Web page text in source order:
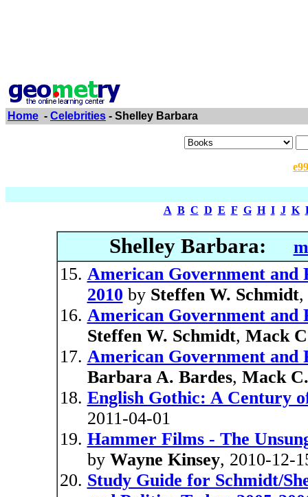
Home - Celebrities - Shelley Barbara
A B C D E F G H I J K
Shelley Barbara:
American Government and
2010 by Steffen W. Schmidt,
American Government and
Steffen W. Schmidt, Mack
American Government and
Barbara A. Bardes, Mack
English Gothic: A Century
2011-04-01
Hammer Films - The
by Wayne Kinsey, 2010-12-
Study Guide for Schmidt/